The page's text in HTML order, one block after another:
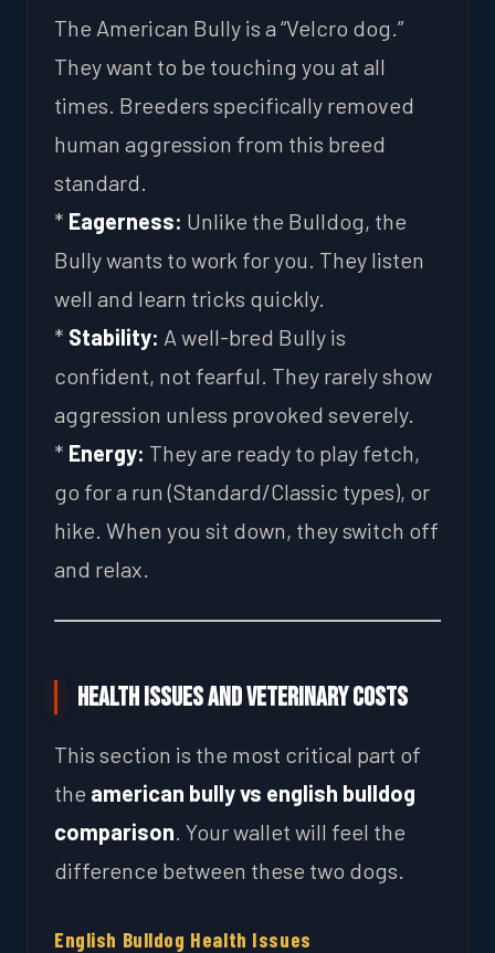
The American Bully is a “Velcro dog.”
They want to be touching you at all
times. Breeders specifically removed
human aggression from this breed
standard.
* Eagerness: Unlike the Bulldog, the
Bully wants to work for you. They listen
well and learn tricks quickly.
* Stability: A well-bred Bully is
confident, not fearful. They rarely show
aggression unless provoked severely.
* Energy: They are ready to play fetch,
go for a run (Standard/Classic types), or
hike. When you sit down, they switch off
and relax.
Health Issues and Veterinary Costs
This section is the most critical part of
the american bully vs english bulldog
comparison. Your wallet will feel the
difference between these two dogs.
English Bulldog Health Issues